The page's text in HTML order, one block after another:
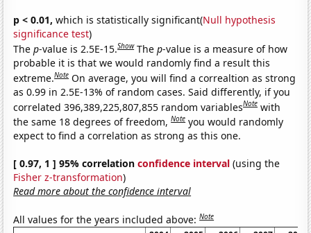
p < 0.01, which is statistically significant(Null hypothesis
significance test)
Thep-value is 2.5E-15.Show Thep-value is a measure of how
probable it is that we would randomly find a result this
extreme.Note On average, you will find a correaltion as strong
as 0.99 in 2.5E-13% of random cases. Said differently, if you
correlated 396,389,225,807,855 random variablesNote with
the same 18 degrees of freedom,Note you would randomly
expect to find a correlation as strong as this one.
[ 0.97, 1 ] 95% correlationconfidence interval (using the
Fisher z-transformation)
Read more about the confidence interval
All values for the years included above:Note